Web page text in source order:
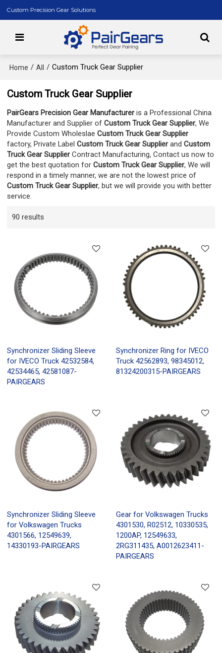
Custom Precision Gear Solutions
Home / All / Custom Truck Gear Supplier
Custom Truck Gear Supplier
PairGears Precision Gear Manufactureris a Professional China
Manufacturer and Supplier ofCustom Truck Gear Supplier, We
Provide Custom WholeslaeCustom Truck Gear Supplier
factory, Private LabelCustom Truck Gear SupplierandCustom
Truck Gear SupplierContract Manufacturing, Contact us now to
get the best quotation forCustom Truck Gear Supplier, We will
respond in a timely manner, we are not the lowest price of
Custom Truck Gear Supplier, but we will provide you with better
service.
90 results
Synchronizer Sliding Sleeve
for IVECO Truck 42532584,
42534465, 42581087-
PAIRGEARS
Synchronizer Ring for IVECO
Truck 42562893, 98345012,
81324200315-PAIRGEARS
Synchronizer Sliding Sleeve
for Volkswagen Trucks
4301566, 12549639,
14330193-PAIRGEARS
Gear for Volkswagen Trucks
4301530, R02512, 10330535,
1200AP, 12549633,
2RG311435, A0012623411-
PAIRGEARS